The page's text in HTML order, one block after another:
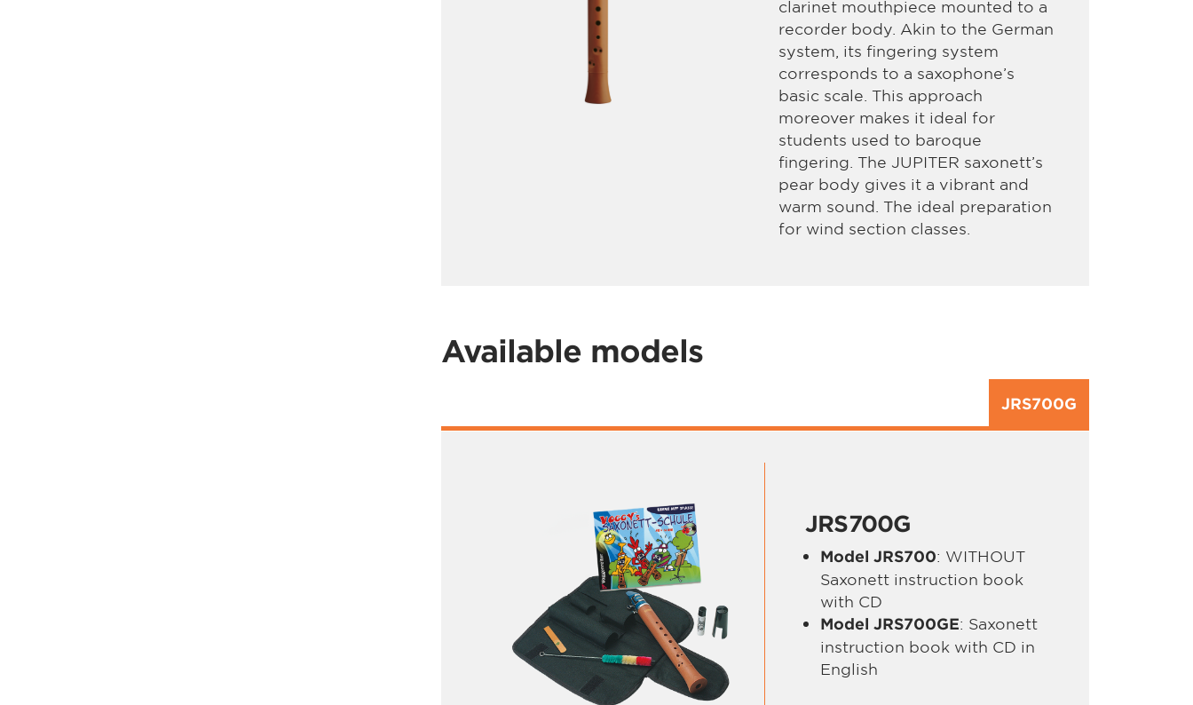
clarinet mouthpiece mounted to a
recorder body. Akin to the German
system, its fingering system
corresponds to a saxophone’s
basic scale. This approach
moreover makes it ideal for
students used to baroque
fingering. The JUPITER saxonett’s
pear body gives it a vibrant and
warm sound. The ideal preparation
for wind section classes.
Available models
JRS700G
JRS700G
Model JRS700: WITHOUT
Saxonett instruction book
with CD
Model JRS700GE: Saxonett
instruction book with CD in
English